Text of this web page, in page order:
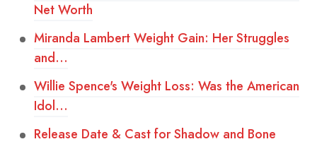
Net Worth
Miranda Lambert Weight Gain: Her Struggles
and…
Willie Spence's Weight Loss: Was the American
Idol…
Release Date & Cast for Shadow and Bone